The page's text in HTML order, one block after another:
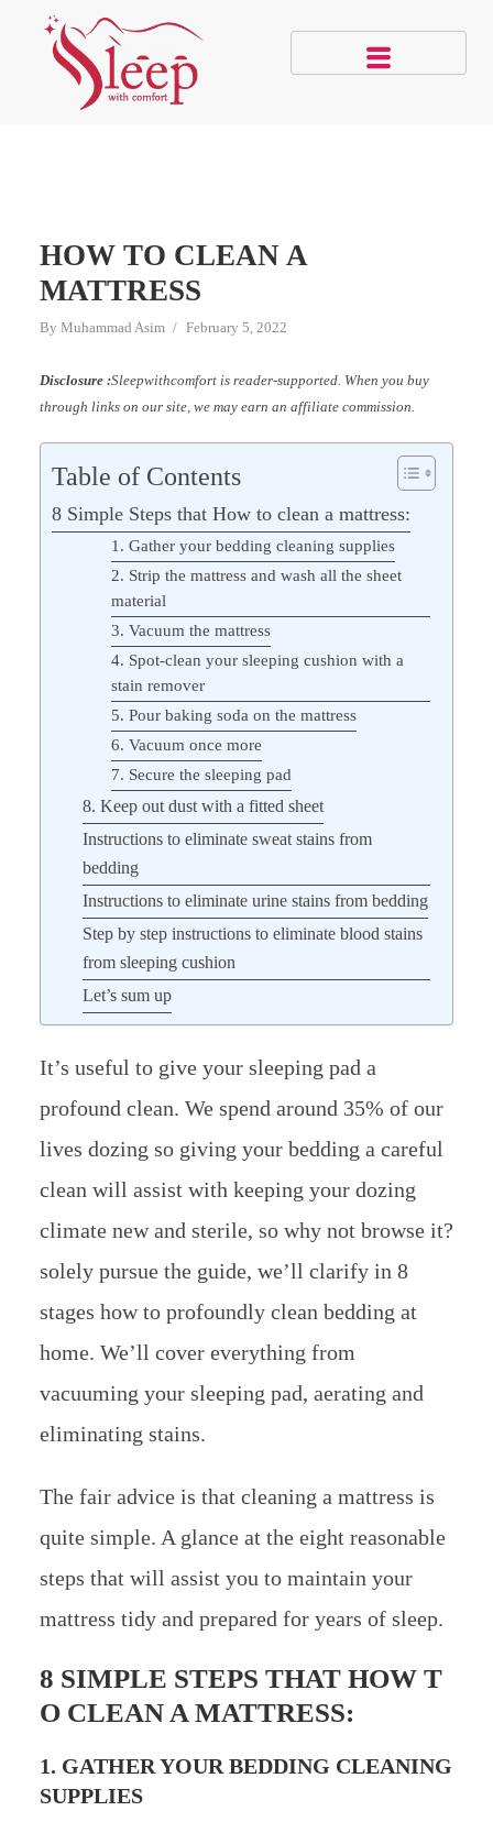
HOW TO CLEAN A
MATTRESS
By Muhammad Asim February 5, 2022
Disclosure :Sleepwithcomfort is reader-supported. When you buy
through links on our site, we may earn an affiliate commission.
Table of Contents
8 Simple Steps that How to clean a mattress:
1. Gather your bedding cleaning supplies
2. Strip the mattress and wash all the sheet
material
3. Vacuum the mattress
4. Spot-clean your sleeping cushion with a
stain remover
5. Pour baking soda on the mattress
6. Vacuum once more
7. Secure the sleeping pad
8. Keep out dust with a fitted sheet
Instructions to eliminate sweat stains from
bedding
Instructions to eliminate urine stains from bedding
Step by step instructions to eliminate blood stains
from sleeping cushion
Let’s sum up
It’s useful to give your sleeping pad a
profound clean. We spend around 35% of our
lives dozing so giving your bedding a careful
clean will assist with keeping your dozing
climate new and sterile, so why not browse it?
solely pursue the guide, we’ll clarify in 8
stages how to profoundly clean bedding at
home. We’ll cover everything from
vacuuming your sleeping pad, aerating and
eliminating stains.
The fair advice is that cleaning a mattress is
quite simple. A glance at the eight reasonable
steps that will assist you to maintain your
mattress tidy and prepared for years of sleep.
8 SIMPLE STEPS THAT HOW T
O CLEAN A MATTRESS:
1. GATHER YOUR BEDDING CLEANING
SUPPLIES